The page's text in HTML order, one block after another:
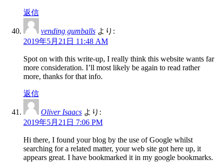
返信
vending gumballs より:
2019年5月21日 11:48 AM
Spot on with this write-up, I really think this website wants far
more consideration. I’ll most likely be again to read rather
more, thanks for that info.
返信
Oliver Isaacs より:
2019年5月21日 7:06 PM
Hi there, I found your blog by the use of Google whilst
searching for a related matter, your web site got here up, it
appears great. I have bookmarked it in my google bookmarks.